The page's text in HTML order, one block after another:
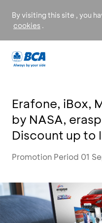
By visiting this site , you
cookies .
Erafone, iBox,
by NASA,
Discount up to
Promotion Period 01